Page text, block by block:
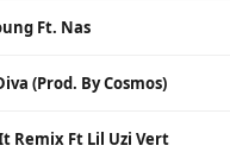
Ft. Nas
(Prod. By Cosmos)
Remix Ft Lil Uzi Vert